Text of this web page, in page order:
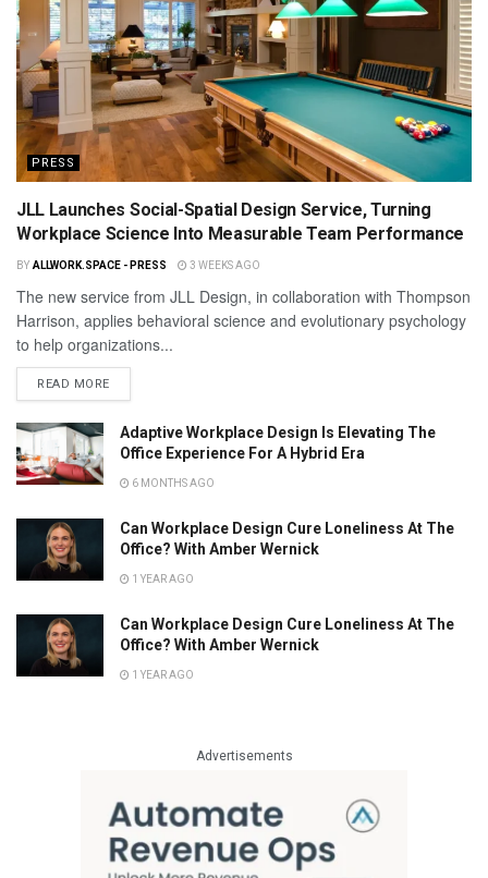
PRESS
JLL Launches Social-Spatial Design Service, Turning
Workplace Science Into Measurable Team Performance
BY ALLWORK.SPACE - PRESS 3 WEEKS AGO
The new service from JLL Design, in collaboration with Thompson
Harrison, applies behavioral science and evolutionary psychology
to help organizations...
READ MORE
Adaptive Workplace Design Is Elevating The
Office Experience For A Hybrid Era
6 MONTHS AGO
Can Workplace Design Cure Loneliness At The
Office? With Amber Wernick
1 YEAR AGO
Can Workplace Design Cure Loneliness At The
Office? With Amber Wernick
1 YEAR AGO
Advertisements